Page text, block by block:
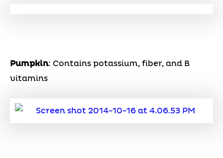
Pumpkin: Contains potassium, fiber, and B
vitamins